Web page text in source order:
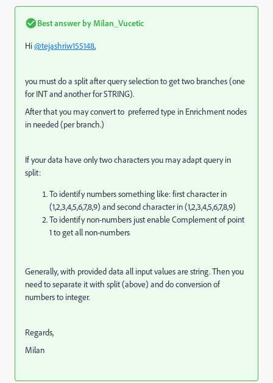
Best answer by Milan_Vucetic
Hi@tejashriw155148,
you must do a split after query selection to get two branches (one
for INT and another for STRING).
After that you may convert to preferred type in Enrichment nodes
in needed (per branch.)
If your data have only two characters you may adapt query in
split:
To identify numbers something like: first character in
(1,2,3,4,5,6,7,8,9) and second character in (1,2,3,4,5,6,7,8,9)
To identify non-numbers just enable Complement of point
1 to get all non-numbers
Generally, with provided data all input values are string. Then you
need to separate it with split (above) and do conversion of
numbers to integer.
Regards,
Milan